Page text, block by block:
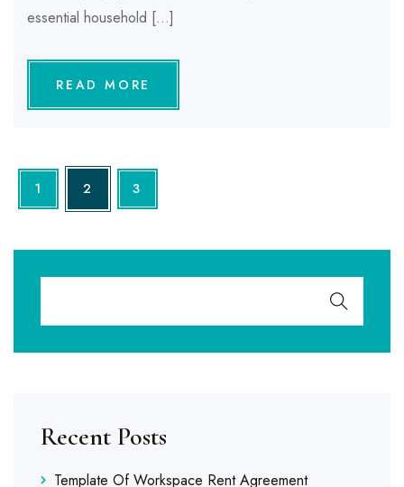
essential household […]
READ MORE
1 2 3
Recent Posts
Template Of Workspace Rent Agreement